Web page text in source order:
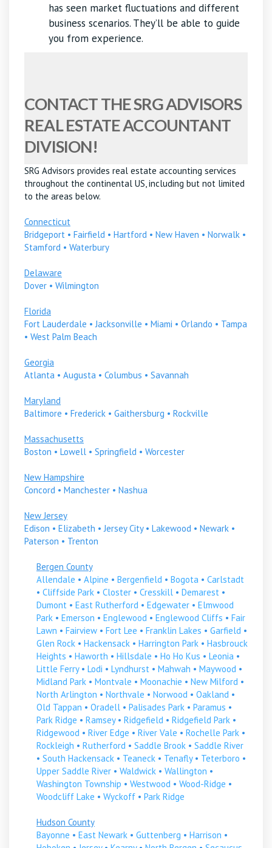
has seen market fluctuations and different
business scenarios. They’ll be able to guide
you from experience.
CONTACT THE SRG ADVISORS
REAL ESTATE ACCOUNTANT
DIVISION!
SRG Advisors provides real estate accounting services
throughout the continental US, including but not limited
to the areas below.
Connecticut
Bridgeport • Fairfield • Hartford • New Haven • Norwalk •
Stamford • Waterbury
Delaware
Dover • Wilmington
Florida
Fort Lauderdale •Jacksonville • Miami • Orlando • Tampa
• West Palm Beach
Georgia
Atlanta • Augusta • Columbus • Savannah
Maryland
Baltimore • Frederick • Gaithersburg • Rockville
Massachusetts
Boston • Lowell • Springfield • Worcester
New Hampshire
Concord • Manchester • Nashua
New Jersey
Edison • Elizabeth •Jersey City• Lakewood • Newark •
Paterson • Trenton
Bergen County
Allendale • Alpine • Bergenfield • Bogota • Carlstadt
• Cliffside Park • Closter • Cresskill • Demarest •
Dumont • East Rutherford • Edgewater • Elmwood
Park • Emerson • Englewood • Englewood Cliffs • Fair
Lawn • Fairview • Fort Lee • Franklin Lakes • Garfield •
Glen Rock • Hackensack • Harrington Park • Hasbrouck
Heights • Haworth • Hillsdale • Ho Ho Kus • Leonia •
Little Ferry• Lodi • Lyndhurst • Mahwah • Maywood •
Midland Park • Montvale • Moonachie • New Milford •
North Arlington • Northvale • Norwood • Oakland •
Old Tappan • Oradell • Palisades Park • Paramus •
Park Ridge • Ramsey• Ridgefield • Ridgefield Park •
Ridgewood • River Edge • River Vale • Rochelle Park •
Rockleigh • Rutherford • Saddle Brook • Saddle River
• South Hackensack • Teaneck • Tenafly• Teterboro •
Upper Saddle River • Waldwick • Wallington •
Washington Township • Westwood • Wood-Ridge •
Woodcliff Lake • Wyckoff • Park Ridge
Hudson County
Bayonne • East Newark • Guttenberg • Harrison •